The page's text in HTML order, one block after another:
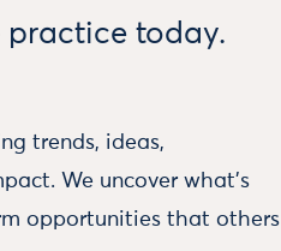
practice today.
trends, ideas,
We uncover what's
opportunities that others